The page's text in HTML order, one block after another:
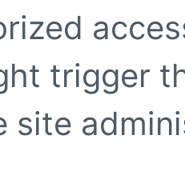
trigger
site